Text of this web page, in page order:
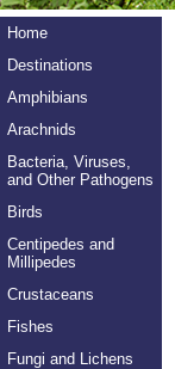
Home
Destinations
Amphibians
Arachnids
Bacteria, Viruses,
and Other Pathogens
Birds
Centipedes and
Millipedes
Crustaceans
Fishes
Fungi and Lichens